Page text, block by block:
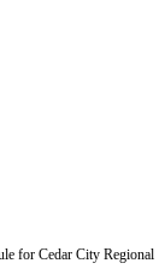
for Cedar City Regional